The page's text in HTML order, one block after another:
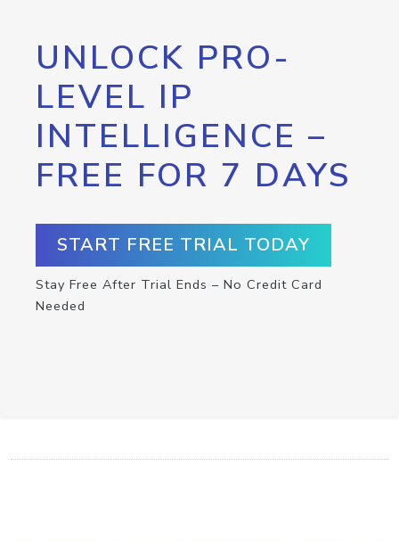
UNLOCK PRO-
LEVEL IP
INTELLIGENCE –
FREE FOR 7 DAYS
START FREE TRIAL TODAY
Stay Free After Trial Ends – No Credit Card
Needed